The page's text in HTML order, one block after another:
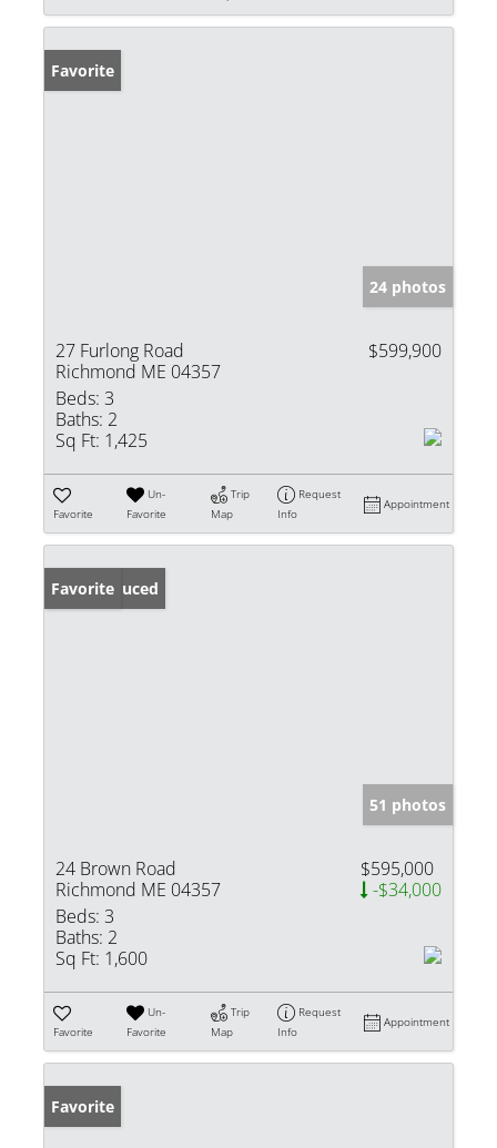
Favorite
24 photos
27 Furlong Road
Richmond ME 04357
$599,900
Beds: 3
Baths: 2
Sq Ft: 1,425
Favorite
Un-
Favorite
Trip
Map
Request
Info
Appointment
Price Reduced
Favorite
51 photos
24 Brown Road
Richmond ME 04357
$595,000
-$34,000
Beds: 3
Baths: 2
Sq Ft: 1,600
Favorite
Un-
Favorite
Trip
Map
Request
Info
Appointment
Favorite